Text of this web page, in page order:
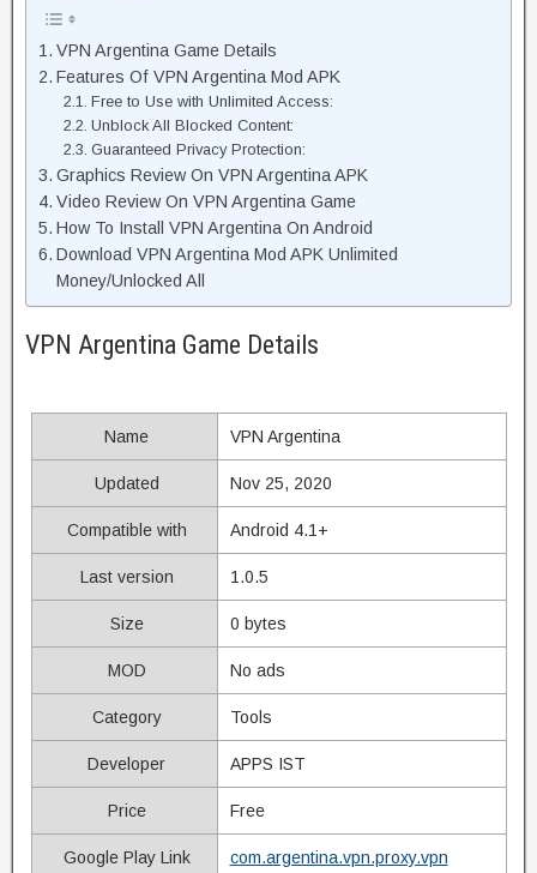
VPN Argentina Game Details
Features Of VPN Argentina Mod APK
Free to Use with Unlimited Access:
Unblock All Blocked Content:
Guaranteed Privacy Protection:
Graphics Review On VPN Argentina APK
Video Review On VPN Argentina Game
How To Install VPN Argentina On Android
Download VPN Argentina Mod APK Unlimited
Money/Unlocked All
VPN Argentina Game Details
Name VPN Argentina
Updated Nov 25, 2020
Compatible with Android 4.1+
Last version 1.0.5
Size 0 bytes
MOD No ads
Category Tools
Developer APPS IST
Price Free
Google Play Link com.argentina.vpn.proxy.vpn